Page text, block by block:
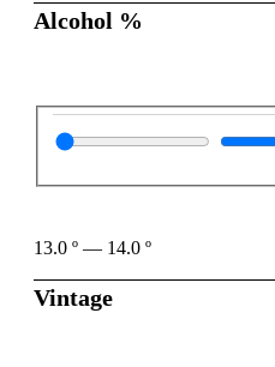
Alcohol %
13.0 º — 14.0 º
Vintage